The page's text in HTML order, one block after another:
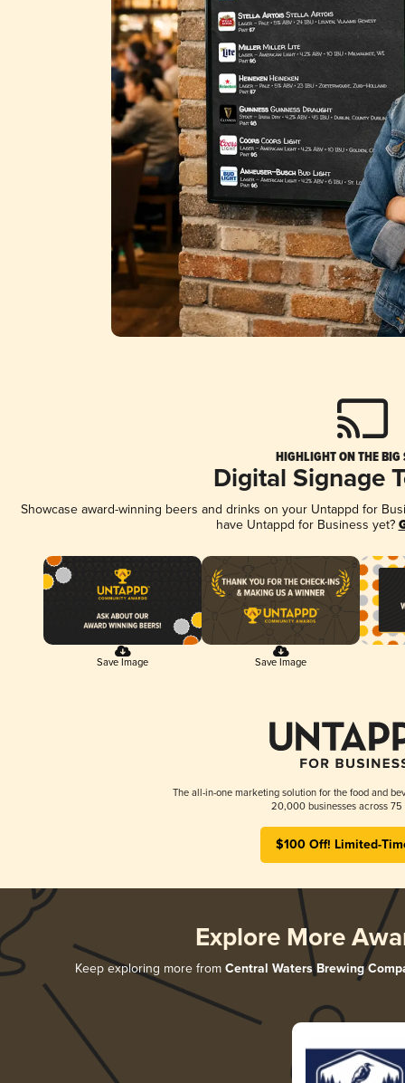
HIGHLIGHT ON THE BIG
Digital Signage
Showcase award-winning beers and drinks on your Untappd for
have Untappd for Business yet?
Save Image Save Image
The all-in-one marketing solution for the food and
20,000 businesses across 75
$100 Off! Limited-
Explore More
Keep exploring more from Central Waters Brewing